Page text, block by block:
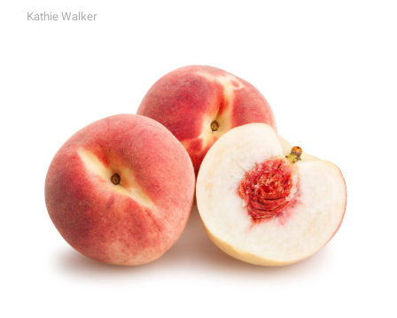
A
Kathie Walker